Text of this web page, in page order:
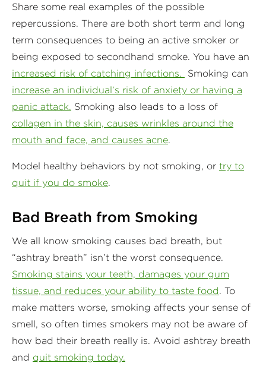
Share some real examples of the possible
repercussions. There are both short term and long
term consequences to being an active smoker or
being exposed to secondhand smoke. You have an
increased risk of catching infections. Smoking can
increase an individual’s risk of anxiety or having a
panic attack. Smoking also leads to a loss of
collagen in the skin, causes wrinkles around the
mouth and face, and causes acne.
Model healthy behaviors by not smoking, or try to
quit if you do smoke.
Bad Breath from Smoking
We all know smoking causes bad breath, but
“ashtray breath” isn’t the worst consequence.
Smoking stains your teeth, damages your gum
tissue, and reduces your ability to taste food. To
make matters worse, smoking affects your sense of
smell, so often times smokers may not be aware of
how bad their breath really is. Avoid ashtray breath
and quit smoking today.